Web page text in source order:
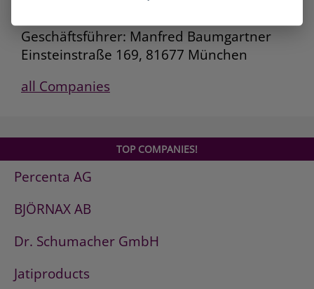
Geschäftsführer: Manfred Baumgartner
Einsteinstraße 169, 81677 München
all Companies
TOP COMPANIES!
Percenta AG
BJÖRNAX AB
Dr. Schumacher GmbH
Jatiproducts